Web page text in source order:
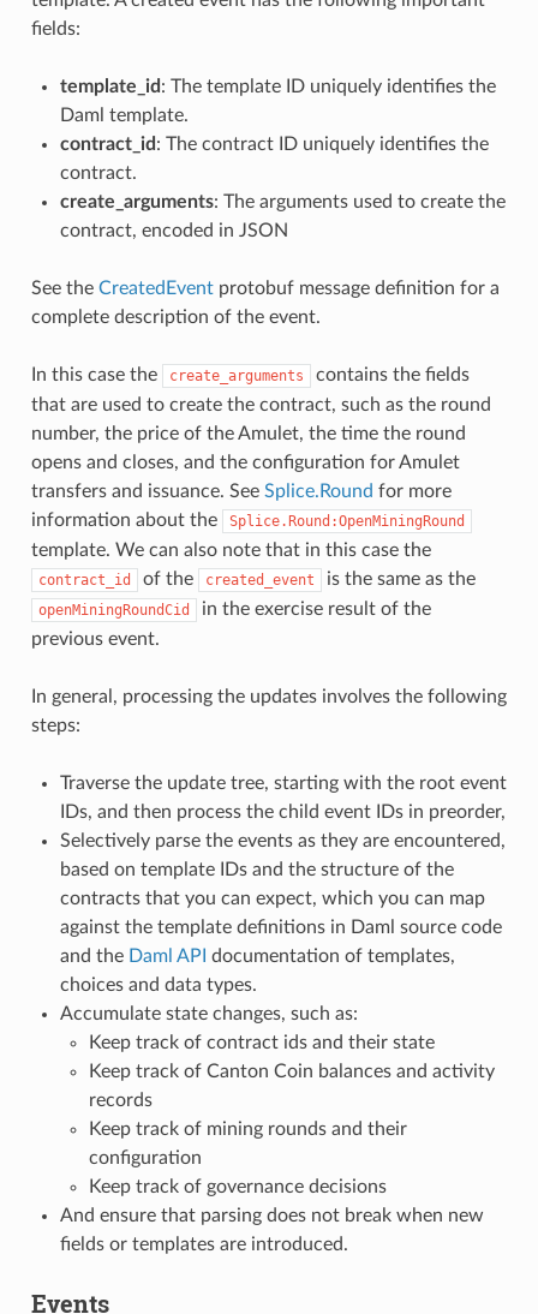
fields:
template_id : The template ID uniquely identifies the
Daml template.
contract_id : The contract ID uniquely identifies the
contract.
create_arguments: The arguments used to create the
contract, encoded in JSON
See the CreatedEventprotobuf message definition for a
complete description of the event.
In this case the create_arguments
contains the fields
that are used to create the contract, such as the round
number, the price of the Amulet, the time the round
opens and closes, and the configuration for Amulet
transfers and issuance. See Splice.Round for more
information about the
Splice.Round:OpenMiningRound
template. We can also note that in this case the
contract_id of the created_event is the same as the
openMiningRoundCid
in the exercise result of the
previous event.
In general, processing the updates involves the following
steps:
Traverse the update tree, starting with the root event
IDs, and then process the child event IDs in preorder,
Selectively parse the events as they are encountered,
based on template IDs and the structure of the
contracts that you can expect, which you can map
against the template definitions in Daml source code
and the Daml API documentation of templates,
choices and data types.
Accumulate state changes, such as:
Keep track of contract ids and their state
Keep track of Canton Coin balances and activity
records
Keep track of mining rounds and their
configuration
Keep track of governance decisions
And ensure that parsing does not break when new
fields or templates are introduced.
Events